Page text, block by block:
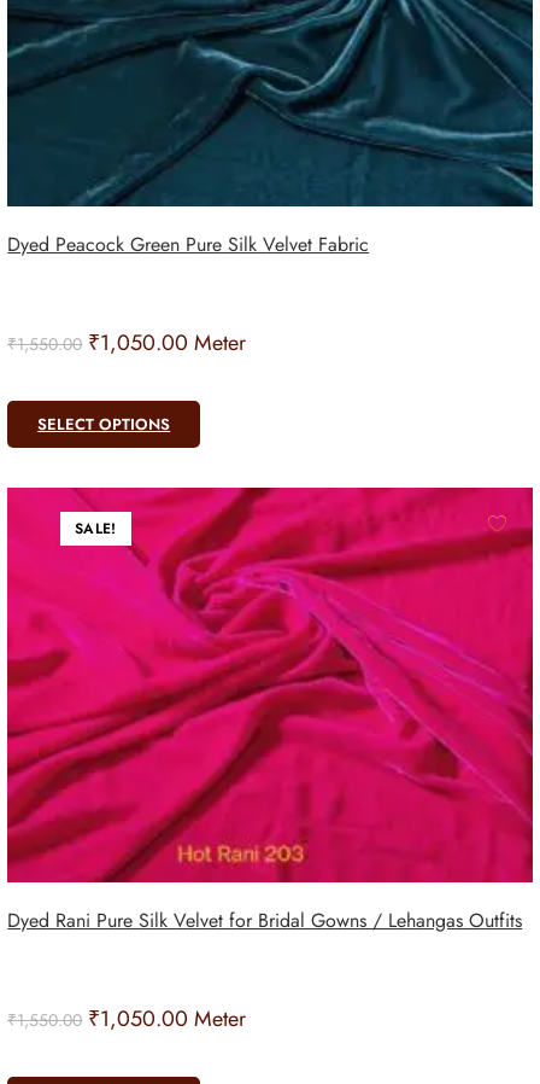
Dyed Peacock Green Pure Silk Velvet Fabric
₹1,550.00 ₹1,050.00 Meter
SELECT OPTIONS
SALE!
Dyed Rani Pure Silk Velvet for Bridal Gowns / Lehangas Outfits
₹1,550.00 ₹1,050.00 Meter